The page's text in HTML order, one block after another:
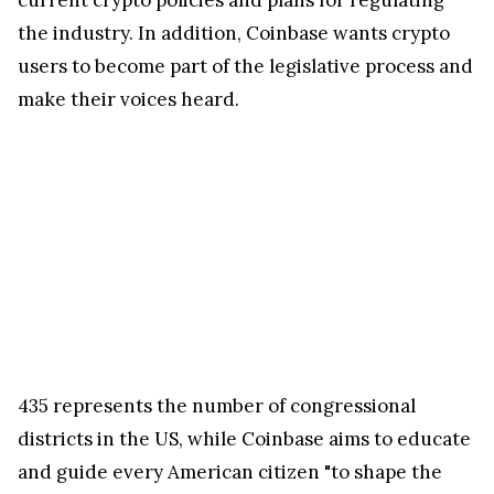
the industry. In addition, Coinbase wants crypto
users to become part of the legislative process and
make their voices heard.
435 represents the number of congressional
districts in the US, while Coinbase aims to educate
and guide every American citizen "to shape the